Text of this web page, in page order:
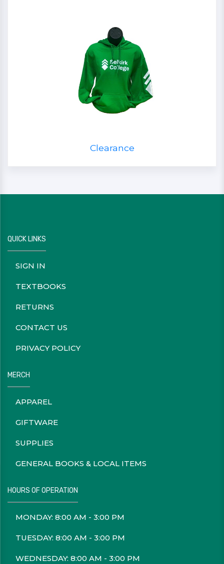
Clearance
QUICK LINKS
SIGN IN
TEXTBOOKS
RETURNS
CONTACT US
PRIVACY POLICY
MERCH
APPAREL
GIFTWARE
SUPPLIES
GENERAL BOOKS & LOCAL ITEMS
HOURS OF OPERATION
MONDAY: 8:00 AM - 3:00 PM
TUESDAY: 8:00 AM - 3:00 PM
WEDNESDAY: 8:00 AM - 3:00 PM